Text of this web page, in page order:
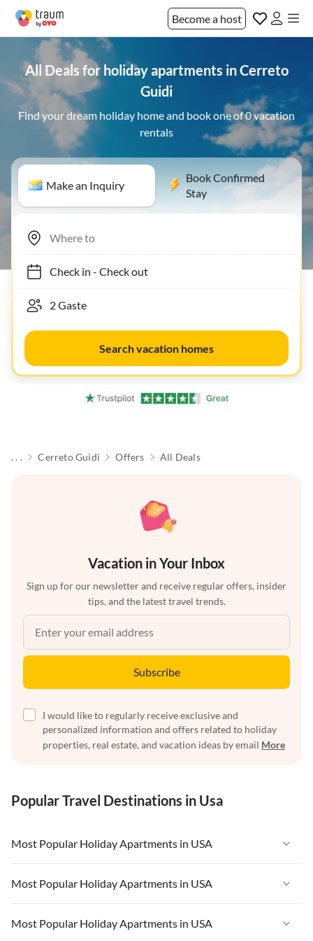
Become a host
All Deals for holiday apartments in Cerreto
Guidi
Find your dream holiday home and book one of 0 vacation
rentals
Make an Inquiry
Book Confirmed
Stay
Check in- Check out
Search vacation homes
. . . Cerreto Guidi Offers All Deals
Vacation in Your Inbox
Sign up for our newsletter and receive regular offers, insider
tips, and the latest travel trends.
Subscribe
I would like to regularly receive exclusive and
personalized information and offers related to holiday
properties, real estate, and vacation ideas by email More
Popular Travel Destinations in Usa
Most Popular Holiday Apartments in USA
Vacation Apartments in USA
Vacation Apartments in Florida
Vacation Apartments in Cape Coral
Most Popular Holiday Apartments in USA
Vacation Apartments in USA
Most Popular Holiday Apartments in USA